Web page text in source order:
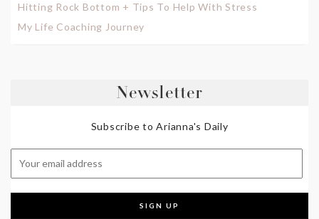
Hitting Rock Bottom + Tips To Help With Stress
My Life Coaching Journey
Newsletter
Subscribe to Arianna's Daily